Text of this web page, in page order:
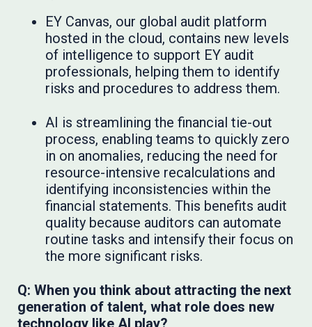
EY Canvas, our global audit platform
hosted in the cloud, contains new levels
of intelligence to support EY audit
professionals, helping them to identify
risks and procedures to address them.
AI is streamlining the financial tie-out
process, enabling teams to quickly zero
in on anomalies, reducing the need for
resource-intensive recalculations and
identifying inconsistencies within the
financial statements. This benefits audit
quality because auditors can automate
routine tasks and intensify their focus on
the more significant risks.
Q: When you think about attracting the next
generation of talent, what role does new
technology like AI play?